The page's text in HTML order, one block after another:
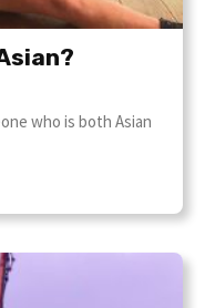
who is both Asian